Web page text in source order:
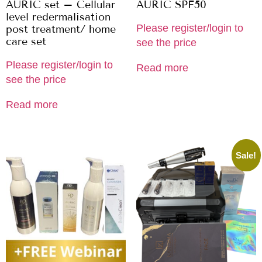
AURIC set – Cellular
level redermalisation
post treatment/ home
care set
Please register/login to
see the price
Read more
AURIC SPF50
Please register/login to
see the price
Read more
Sale!